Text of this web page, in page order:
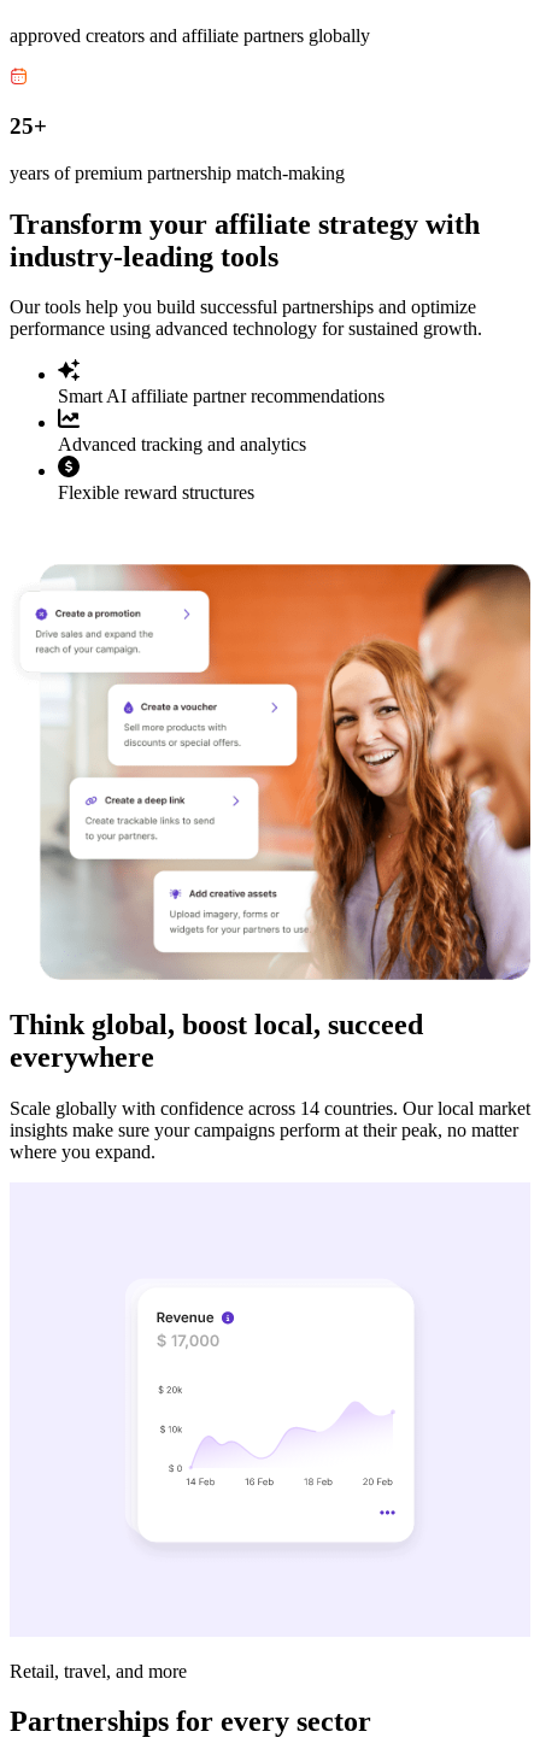
approved creators and affiliate partners globally
25+
years of premium partnership match-making
Transform your affiliate strategy with
industry-leading tools
Our tools help you build successful partnerships and optimize
performance using advanced technology for sustained growth.
Smart AI affiliate partner recommendations
Advanced tracking and analytics
Flexible reward structures
Think global, boost local, succeed
everywhere
Scale globally with confidence across 14 countries. Our local market
insights make sure your campaigns perform at their peak, no matter
where you expand.
Retail, travel, and more
Partnerships for every sector